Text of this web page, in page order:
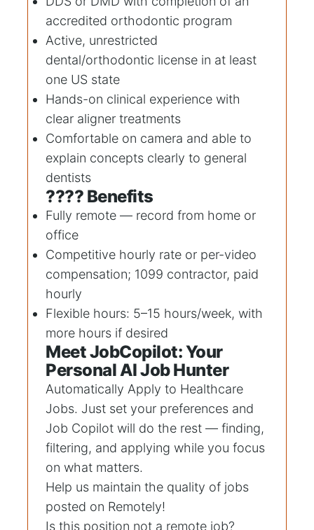
accredited orthodontic program
Active, unrestricted
dental/orthodontic license in at least
one US state
Hands-on clinical experience with
clear aligner treatments
Comfortable on camera and able to
explain concepts clearly to general
dentists
???? Benefits
Fully remote — record from home or
office
Competitive hourly rate or per-video
compensation; 1099 contractor, paid
hourly
Flexible hours: 5–15 hours/week, with
more hours if desired
Meet JobCopilot: Your
Personal AI Job Hunter
Automatically Apply to Healthcare
Jobs. Just set your preferences and
Job Copilot will do the rest — finding,
filtering, and applying while you focus
on what matters.
Help us maintain the quality of jobs
posted on Remotely!
Is this position not a remote job?